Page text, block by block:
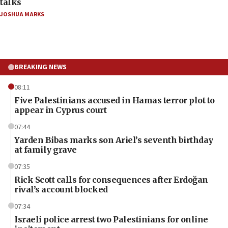
JOSHUA MARKS
BREAKING NEWS
08:11
Five Palestinians accused in Hamas terror plot to
appear in Cyprus court
07:44
Yarden Bibas marks son Ariel’s seventh birthday
at family grave
07:35
Rick Scott calls for consequences after Erdoğan
rival’s account blocked
07:34
Israeli police arrest two Palestinians for online